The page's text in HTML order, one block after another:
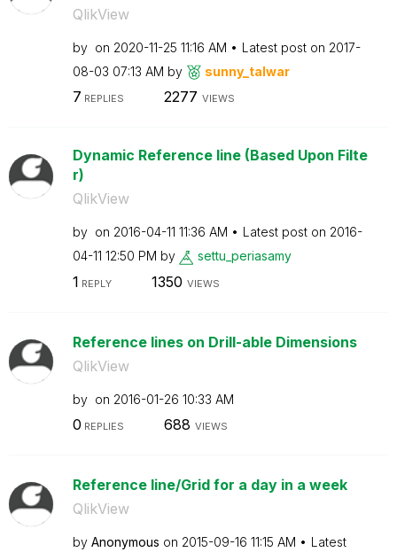
QlikView
by on ‎2020-11-25 11:16 AM Latest post on ‎2017-
08-03 07:13 AM by sunny_talwar
7 REPLIES 2277 VIEWS
Dynamic Reference line (Based Upon Filte
r)
QlikView
by on ‎2016-04-11 11:36 AM Latest post on ‎2016-
04-11 12:50 PM by settu_periasamy
1 REPLY 1350 VIEWS
Reference lines on Drill-able Dimensions
QlikView
by on ‎2016-01-26 10:33 AM
0 REPLIES 688 VIEWS
Reference line/Grid for a day in a week
QlikView
by Anonymous on ‎2015-09-16 11:15 AM
Latest